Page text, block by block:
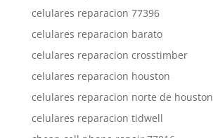
celulares reparacion 77396
celulares reparacion barato
celulares reparacion crosstimber
celulares reparacion houston
celulares reparacion norte de houston
celulares reparacion tidwell